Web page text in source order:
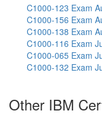
C1000-123 Exam
C1000-156 Exam
C1000-138 Exam
C1000-116 Exam
C1000-065 Exam
C1000-132 Exam
Other IBM